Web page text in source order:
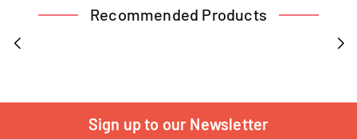
Recommended Products
Sign up to our Newsletter